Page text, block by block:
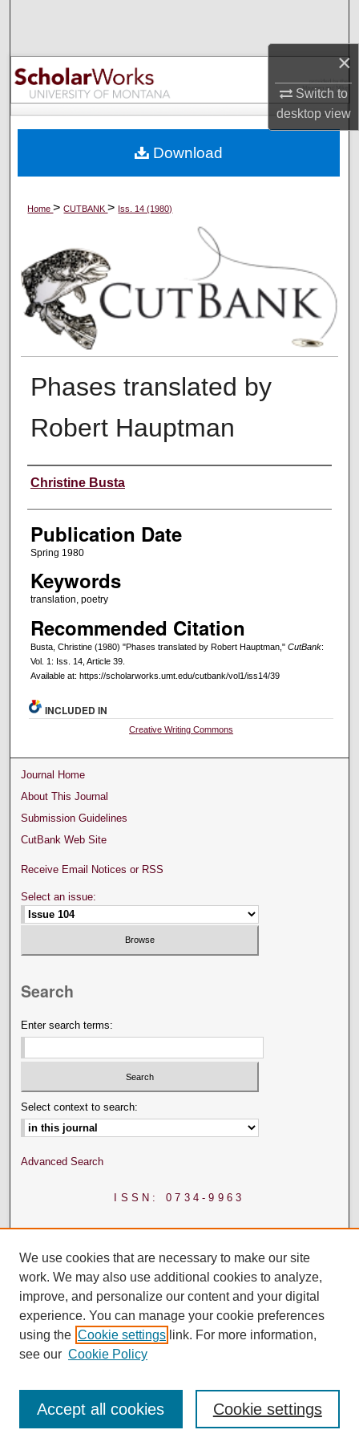
×
Switch to
desktopview
Browse Collections
My Account
Digital Commons Network™
Home>CUTBANK> Iss. 14 (1980)
Phases translated by
Robert Hauptman
Creators
Christine Busta
Publication Date
Spring 1980
Keywords
translation, poetry
Recommended Citation
Busta, Christine (1980) "Phases translated by Robert Hauptman," CutBank:
Vol. 1: Iss. 14, Article 39.
Available at: https://scholarworks.umt.edu/cutbank/vol1/iss14/39
Download
INCLUDED IN
Creative Writing Commons
Journal Home
About This Journal
Submission Guidelines
CutBank Web Site
Receive Email Notices or RSS
Select an issue:
Search
Enter search terms:
Select context to search:
Advanced Search
ISSN: 0734-9963
We use cookies that are necessary to make our site
work. We may also use additional cookies to analyze,
improve, and personalize our content and your digital
experience. You can manage your cookie preferences
using the Cookie settings link. For more information,
see our Cookie Policy
Cookie settings
Accept all cookies